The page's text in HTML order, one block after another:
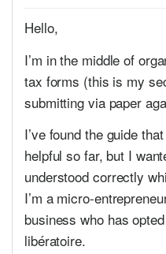
Hello,
I’m in the middle of
tax forms (this is my
submitting via paper
I’ve found the guide
helpful so far, but I
understood correctly
I’m a micro-
business who has
libératoire.